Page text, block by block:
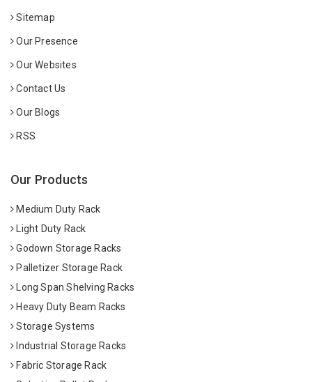
Sitemap
Our Presence
Our Websites
Contact Us
Our Blogs
RSS
Our Products
Medium Duty Rack
Light Duty Rack
Godown Storage Racks
Palletizer Storage Rack
Long Span Shelving Racks
Heavy Duty Beam Racks
Storage Systems
Industrial Storage Racks
Fabric Storage Rack